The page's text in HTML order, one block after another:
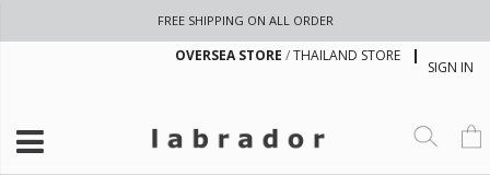
FREE SHIPPING ON ALL ORDER
SIGN IN
OVERSEA STORE /THAILAND STORE